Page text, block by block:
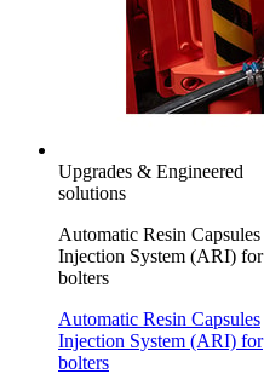
Upgrades & Engineered
solutions
Automatic Resin Capsules
Injection System (ARI) for
bolters
Automatic Resin Capsules
Injection System (ARI) for
bolters